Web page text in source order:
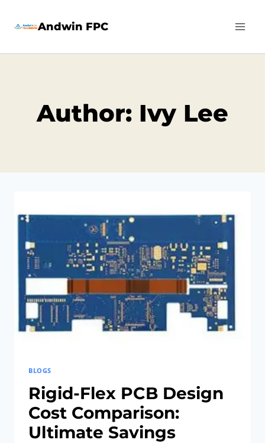
Andwin FPC
Author: Ivy Lee
BLOGS
Rigid-Flex PCB Design
Cost Comparison:
Ultimate Savings